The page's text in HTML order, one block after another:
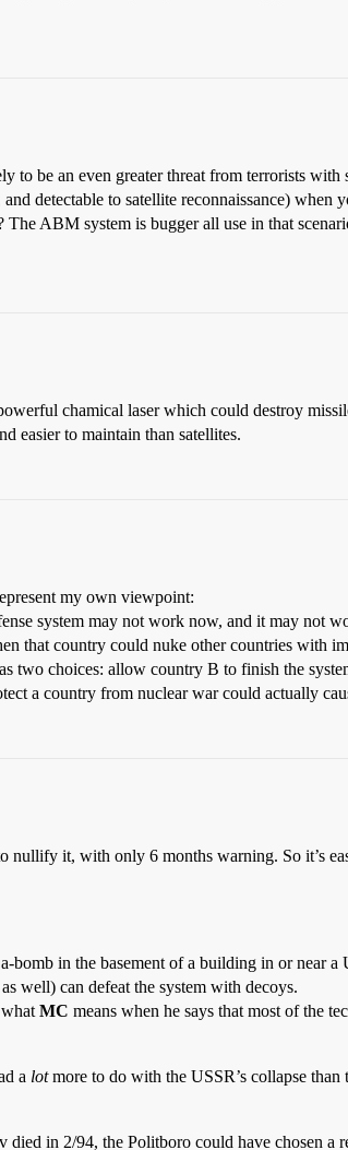
to be an even greater threat from terrorists
detectable to satellite reconnaissance)
ABM system is bugger all use in that
chamical laser which could destroy
easier to maintain than satellites.
my own viewpoint:
system may not work now, and it may not
that country could nuke other countries with
two choices: allow country B to finish the
a country from nuclear war could actually
nullify it, with only 6 months warning. So it’s
bomb in the basement of a building in or near a
well) can defeat the system with decoys.
MC means when he says that most of the
a lotmore to do with the USSR’s collapse
in 2/94, the Politboro could have chosen a